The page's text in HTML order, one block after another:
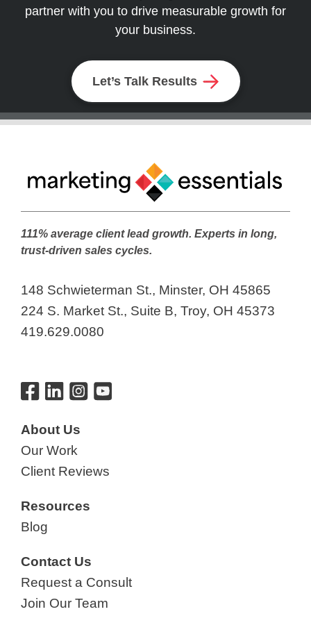
partner with you to drive measurable growth for
your business.
Let’s Talk Results
111% average client lead growth. Experts in long,
trust-driven sales cycles.
148 Schwieterman St., Minster, OH 45865
224 S. Market St., Suite B, Troy, OH 45373
419.629.0080
About Us
Our Work
Client Reviews
Resources
Blog
Contact Us
Request a Consult
Join Our Team